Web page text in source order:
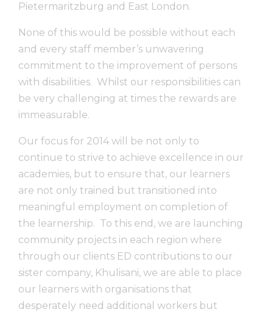
Pietermaritzburg and East London.
None of this would be possible without each
and every staff member’s unwavering
commitment to the improvement of persons
with disabilities. Whilst our responsibilities can
be very challenging at times the rewards are
immeasurable.
Our focus for 2014 will be not only to
continue to strive to achieve excellence in our
academies, but to ensure that, our learners
are not only trained but transitioned into
meaningful employment on completion of
the learnership. To this end, we are launching
community projects in each region where
through our clients ED contributions to our
sister company, Khulisani, we are able to place
our learners with organisations that
desperately need additional workers but